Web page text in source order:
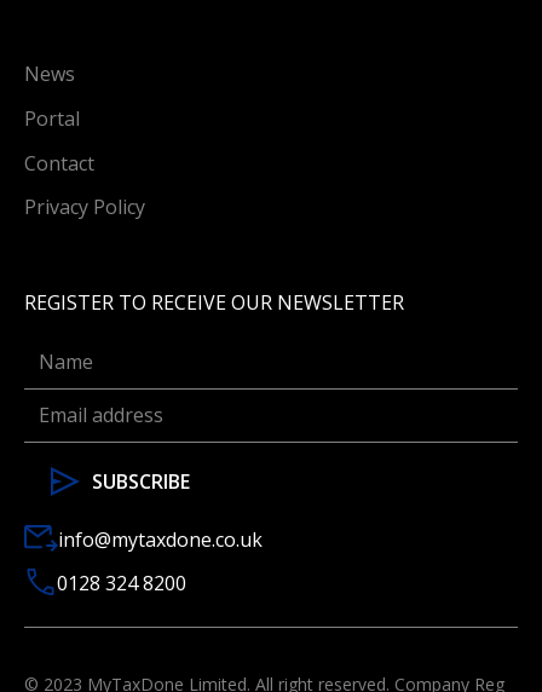
News
Portal
Contact
Privacy Policy
REGISTER TO RECEIVE OUR NEWSLETTER
info@mytaxdone.co.uk
0128 324 8200
© 2023 MyTaxDone Limited. All right reserved. Company Reg